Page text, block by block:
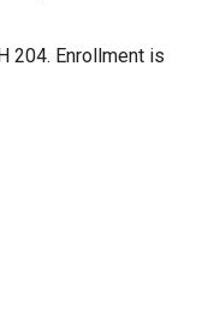
204. Enrollment is